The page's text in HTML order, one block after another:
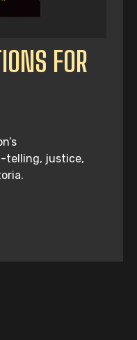
FOR
telling, justice,